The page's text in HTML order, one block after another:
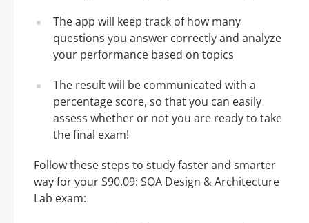
The app will keep track of how many
questions you answer correctly and analyze
your performance based on topics
The result will be communicated with a
percentage score, so that you can easily
assess whether or not you are ready to take
the final exam!
Follow these steps to study faster and smarter
way for your S90.09: SOA Design & Architecture
Lab exam: